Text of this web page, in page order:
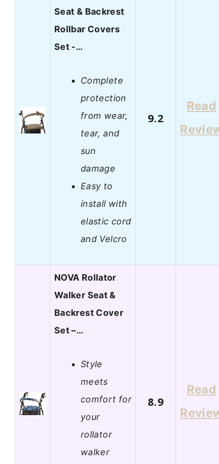
Seat & Backrest
Rollbar Covers
Set -…
Complete
protection
from wear,
tear, and
sun
damage
Easy to
install with
elastic cord
and Velcro
9.2
Read
NOVA Rollator
Walker Seat &
Backrest Cover
Set –…
Style
meets
comfort for
your
rollator
walker
8.9
Read